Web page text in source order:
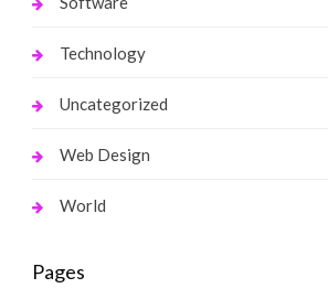
Technology
Uncategorized
Web Design
World
Pages